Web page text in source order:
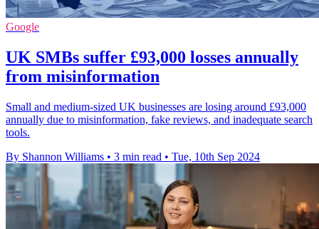
Google
UK SMBs suffer £93,000 losses annually
from misinformation
Small and medium-sized UK businesses are losing around £93,000
annually due to misinformation, fake reviews, and inadequate search
tools.
By Shannon Williams • 3 min read • Tue, 10th Sep 2024